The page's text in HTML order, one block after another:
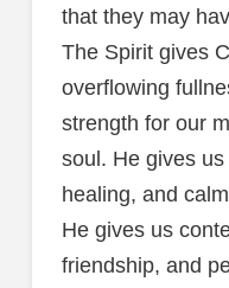
that they may
The Spirit gives
overflowing
strength for our
soul. He gives
healing, and
He gives us
friendship, and